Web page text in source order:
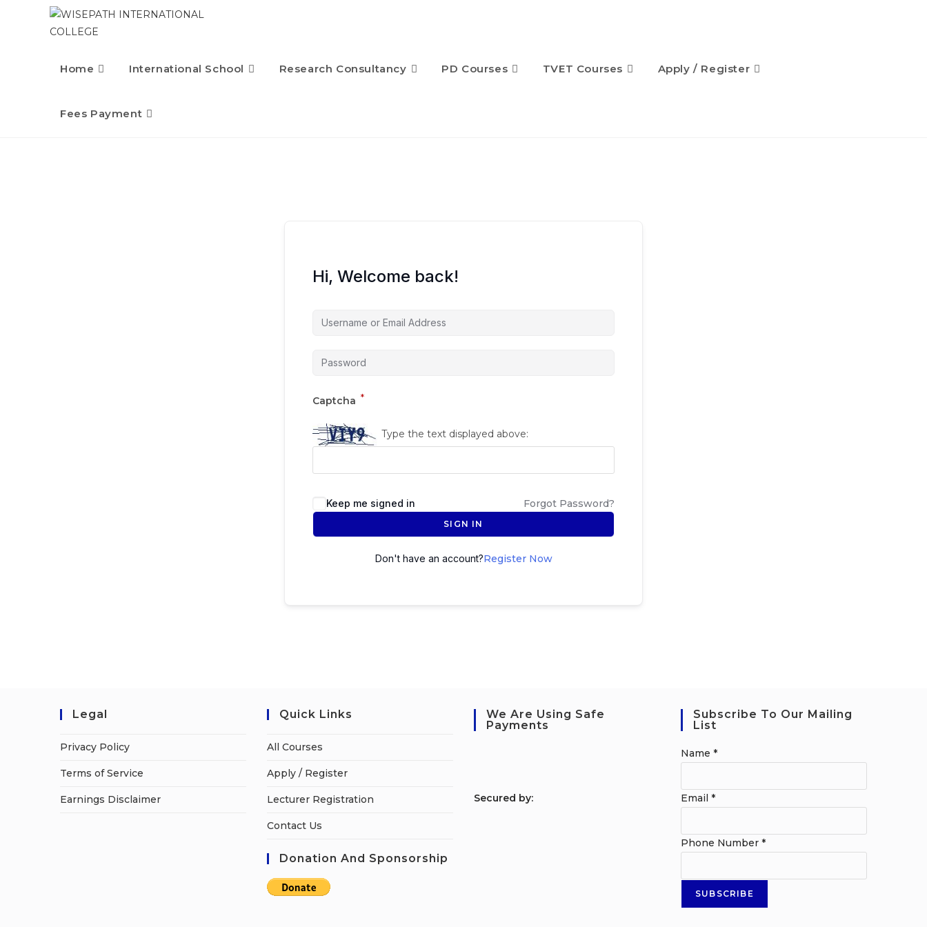
Home International School Research Consultancy PD Courses TVET Courses Apply / Register
Fees Payment
Hi, Welcome back!
Captcha *
Type the text displayed above:
Keep me signed in Forgot Password?
SIGN IN
Don't have an account?Register Now
Legal
Privacy Policy
Terms of Service
Earnings Disclaimer
Quick Links
All Courses
Apply / Register
Lecturer Registration
Contact Us
Donation And Sponsorship
We Are Using Safe
Payments
Secured by:
Subscribe To Our Mailing
List
Name *
Email *
Phone Number *
SUBSCRIBE